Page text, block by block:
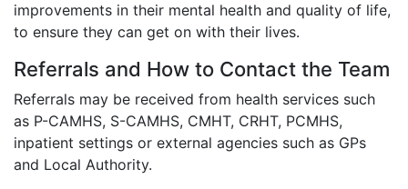
improvements in their mental health and quality of life,
to ensure they can get on with their lives.
Referrals and How to Contact the Team
Referrals may be received from health services such
as P-CAMHS, S-CAMHS, CMHT, CRHT, PCMHS,
inpatient settings or external agencies such as GPs
and Local Authority.